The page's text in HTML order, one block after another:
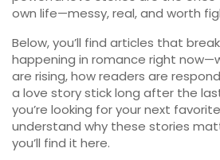
own life—messy, real, and worth
Below, you’ll find articles that
happening in romance right
are rising, how readers are
a love story stick long after the
you’re looking for your next
understand why these stories
you’ll find it here.